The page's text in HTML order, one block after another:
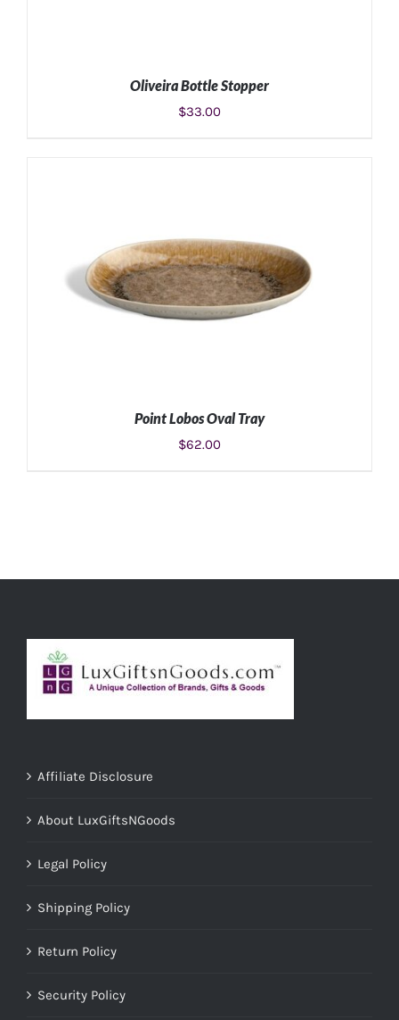
Oliveira Bottle Stopper
$33.00
Point Lobos Oval Tray
$62.00
Affiliate Disclosure
About LuxGiftsNGoods
Legal Policy
Shipping Policy
Return Policy
Security Policy